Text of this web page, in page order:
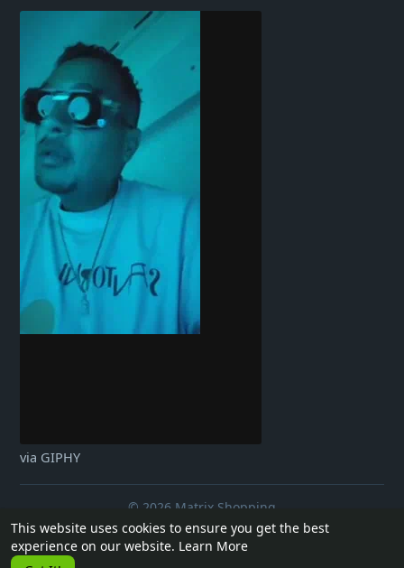
This website uses cookies to ensure you get the best
experience on our website. Learn More
via GIPHY
© 2026 Matrix Shopping
Home
About Contact Us Privacy Policy
Terms of Use
Request a Refund
Blog